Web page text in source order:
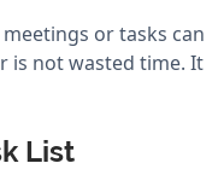
or tasks can
is not wasted time. It
List